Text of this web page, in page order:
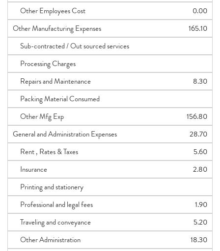
Other Employees Cost
0.00
Other Manufacturing Expenses
165.10
Sub-contracted / Out sourced services
Processing Charges
Repairs and Maintenance
8.30
Packing Material Consumed
Other Mfg Exp
156.80
General and Administration Expenses
28.70
Rent , Rates & Taxes
5.60
Insurance
2.80
Printing and stationery
Professional and legal fees
1.90
Traveling and conveyance
5.20
Other Administration
18.30